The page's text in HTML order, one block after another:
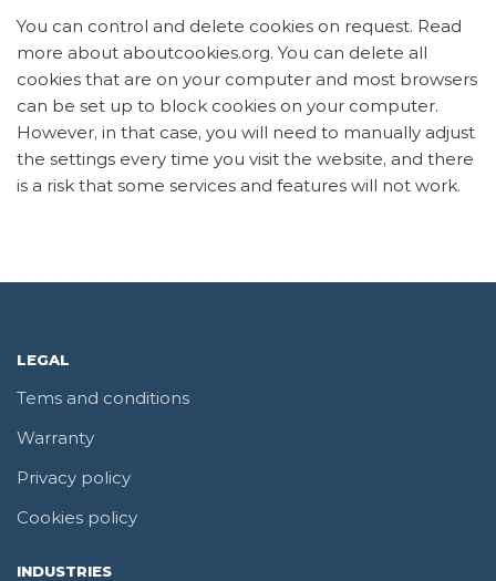
You can control and delete cookies on request. Read
more about aboutcookies.org. You can delete all
cookies that are on your computer and most browsers
can be set up to block cookies on your computer.
However, in that case, you will need to manually adjust
the settings every time you visit the website, and there
is a risk that some services and features will not work.
LEGAL
Tems and conditions
Warranty
Privacy policy
Cookies policy
INDUSTRIES